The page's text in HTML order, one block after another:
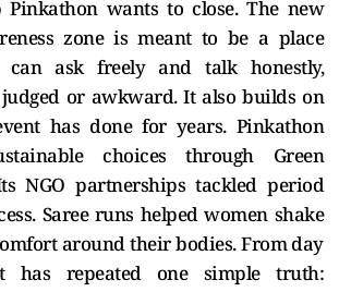
wants to close. The new
zone is meant to be a place
can ask freely and talk honestly,
or awkward. It also builds on
has done for years. Pinkathon
choices through Green
NGO partnerships tackled period
Saree runs helped women shake
around their bodies. From day
has repeated one simple truth: